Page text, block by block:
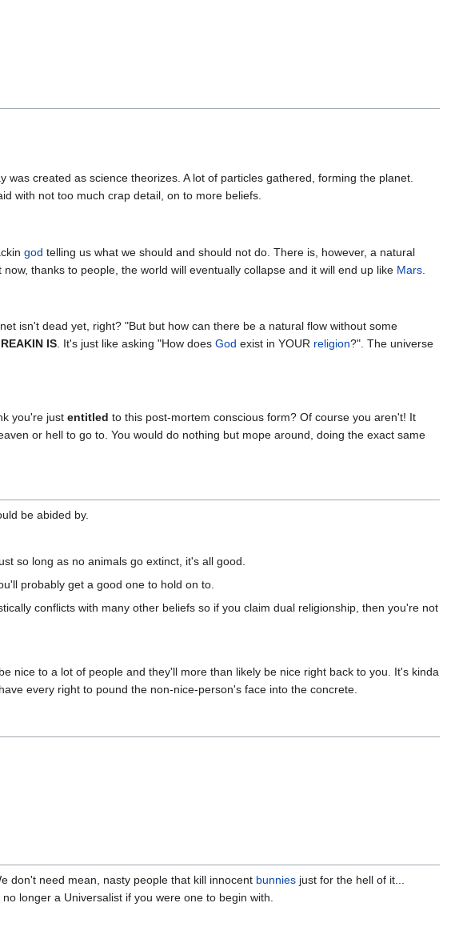
created as science theorizes. A lot of particles gathered, forming the planet.
with not too much crap detail, on to more beliefs.
god telling us what we should and should not do. There is, however, a natural
thanks to people, the world will eventually collapse and it will end up like Mars
isn't dead yet, right? "But but how can there be a natural flow without some
IS . It's just like asking "How does God exist in YOUR religion?". The universe
you're just entitled to this post-mortem conscious form? Of course you aren't! It
or hell to go to. You would do nothing but mope around, doing the exact same
be abided by.
so long as no animals go extinct, it's all good.
probably get a good one to hold on to.
conflicts with many other beliefs so if you claim dual religionship, then you're not
nice to a lot of people and they'll more than likely be nice right back to you. It's kinda
every right to pound the non-nice-person's face into the concrete.
don't need mean, nasty people that kill innocent bunnies just for the hell of it...
longer a Universalist if you were one to begin with.